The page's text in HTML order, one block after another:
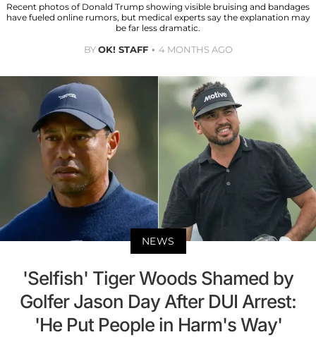
Recent photos of Donald Trump showing visible bruising and bandages
have fueled online rumors, but medical experts say the explanation may
be far less dramatic.
BYOK! STAFF 4 MONTHS AGO
NEWS
'Selfish' Tiger Woods Shamed by
Golfer Jason Day After DUI Arrest:
'He Put People in Harm's Way'